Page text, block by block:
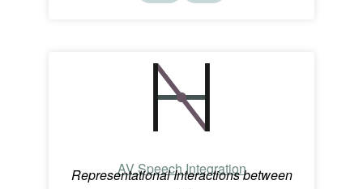
AV Speech Integration
Representational Interactions between